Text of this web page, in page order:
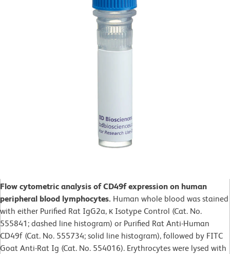
Flow cytometric analysis of CD49f expression on human
peripheral blood lymphocytes. Human whole blood was stained
with either Purified Rat IgG2a, κ Isotype Control (Cat. No.
555841; dashed line histogram) or Purified Rat Anti-Human
CD49f (Cat. No. 555734; solid line histogram), followed by FITC
Goat Anti-Rat Ig (Cat. No. 554016). Erythrocytes were lysed with